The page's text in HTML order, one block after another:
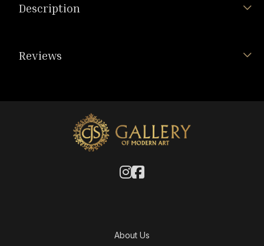
Description
Reviews
About Us